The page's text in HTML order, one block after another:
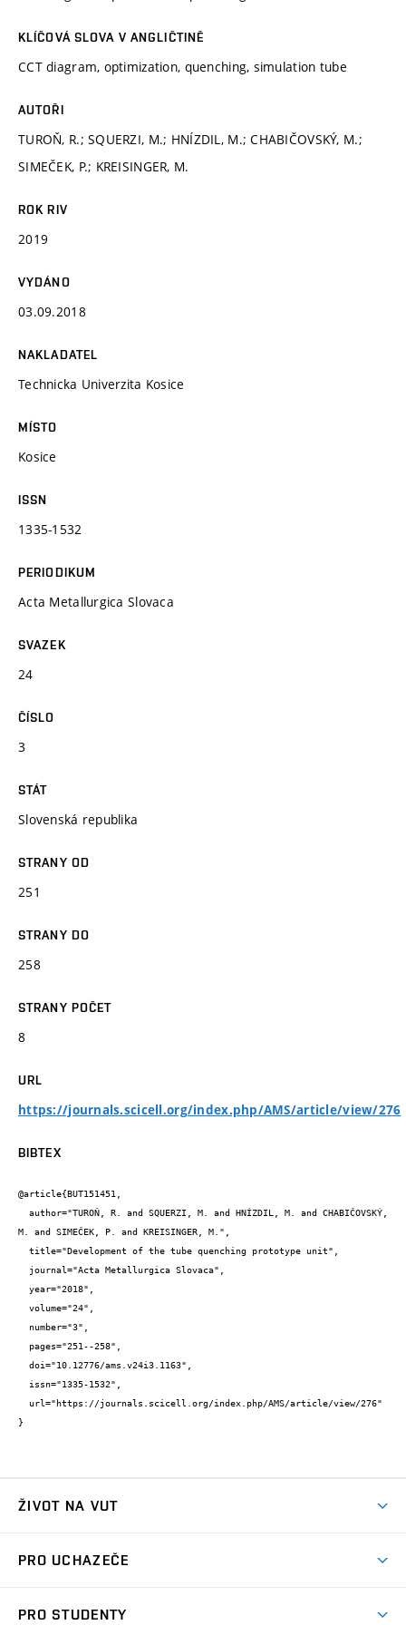
KLÍČOVÁ SLOVA V ANGLIČTINĚ
CCT diagram, optimization, quenching, simulation tube
AUTOŘI
TUROŇ, R.; SQUERZI, M.; HNÍZDIL, M.; CHABIČOVSKÝ, M.;
SIMEČEK, P.; KREISINGER, M.
ROK RIV
2019
VYDÁNO
03.09.2018
NAKLADATEL
Technicka Univerzita Kosice
MÍSTO
Kosice
ISSN
1335-1532
PERIODIKUM
Acta Metallurgica Slovaca
SVAZEK
24
ČÍSLO
3
STÁT
Slovenská republika
STRANY OD
251
STRANY DO
258
STRANY POČET
8
URL
https://journals.scicell.org/index.php/AMS/article/view/276
BIBTEX
@article{BUT151451,
M. and SIMEČEK, P. and KREISINGER, M.",
}
ŽIVOT NA VUT
Koleje
PRO UCHAZEČE
PRO STUDENTY